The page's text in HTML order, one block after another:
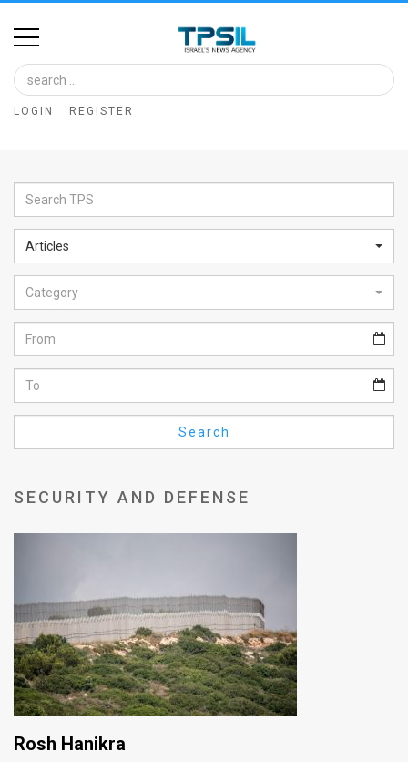
Home
Image
Bank
Glance
Articles
News
Feed
About
FAQ
Policy
Press
Releases
TPS
LOGIN REGISTER
Articles
Category
Search
SECURITY AND DEFENSE
Rosh Hanikra